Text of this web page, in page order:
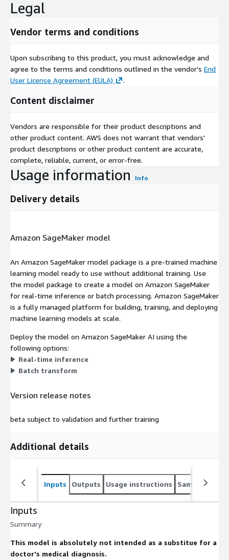
Legal
Vendor terms and conditions
Upon subscribing to this product, you must acknowledge and
agree to the terms and conditions outlined in the vendor's End
User License Agreement (EULA)
.
Content disclaimer
Vendors are responsible for their product descriptions and
other product content. AWS does not warrant that vendors'
product descriptions or other product content are accurate,
complete, reliable, current, or error-free.
Usage information Info
Delivery details
Amazon SageMaker model
An Amazon SageMaker model package is a pre-trained machine
learning model ready to use without additional training. Use
the model package to create a model on Amazon SageMaker
for real-time inference or batch processing. Amazon SageMaker
is a fully managed platform for building, training, and deploying
machine learning models at scale.
Deploy the model on Amazon SageMaker AI using the
following options:
Real-time inference
Batch transform
Version release notes
beta subject to validation and further training
Additional details
Inputs Outputs Usage instructions Sample
Inputs
Summary
This model is absolutely not intended as a substitue for a
doctor's medical diagnosis.